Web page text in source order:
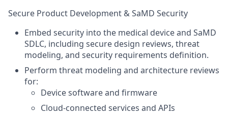
Secure Product Development & SaMD Security
Embed security into the medical device and SaMD
SDLC, including secure design reviews, threat
modeling, and security requirements definition.
Perform threat modeling and architecture reviews
for:
Device software and firmware
Cloud-connected services and APIs